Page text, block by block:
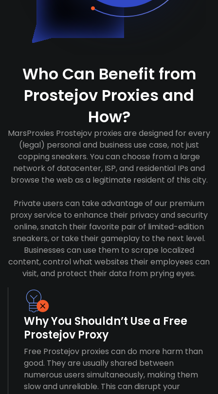
Who Can Benefit from
Prostejov Proxies and
How?
MarsProxies Prostejov proxies are designed for every
(legal) personal and business use case, not just
copping sneakers. You can choose from a large
network of datacenter, ISP, and residential IPs and
browse the web as a legitimate resident of this city.
Private users can take advantage of our premium
proxy service to enhance their privacy and security
online, snatch their favorite pair of limited-edition
sneakers, or take their gameplay to the next level.
Businesses can use them to scrape localized
content, control what websites their employees can
visit, and protect their data from prying eyes.
Why You Shouldn’t Use a Free
Prostejov Proxy
Free Prostejov proxies can do more harm than
good. They are usually shared between
numerous users simultaneously, making them
slow and unreliable. This can disrupt your